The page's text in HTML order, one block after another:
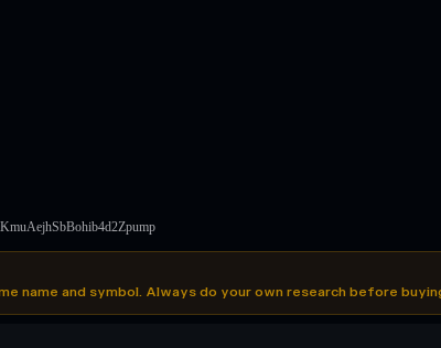
name and symbol. Always do your own research before